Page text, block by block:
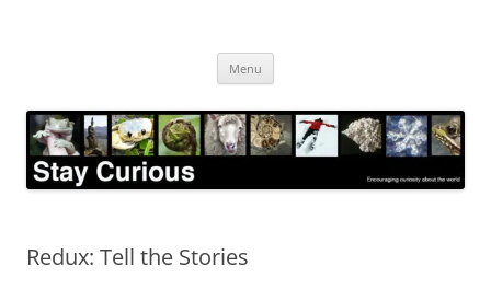
Menu
Redux: Tell the Stories